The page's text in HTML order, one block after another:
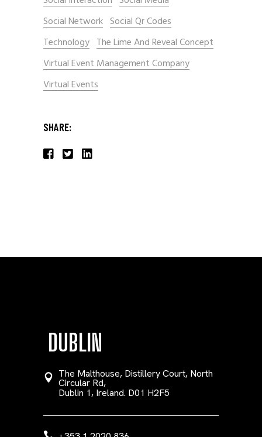
Social Network Social Qr Codes
Technology The Lime And Reveal Concept
Virtual Event Management Company
Virtual Events
SHARE:
DUBLIN
The Malthouse, Distillery Court, North
Circular Rd,
Dublin 1, Ireland. D01 H2F5